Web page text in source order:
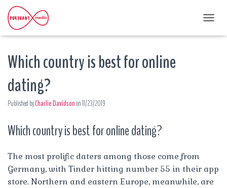
O
N
Which country is best for online
dating?
Published byCharlie Davidsonon11/23/2019
Which country is best for online dating?
The most prolific daters among those come from
Germany, with Tinder hitting number 55 in their app
store. Northern and eastern Europe, meanwhile, are